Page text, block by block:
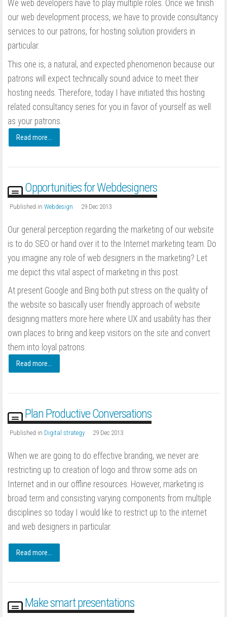
We web developers have to play multiple roles. Once we finish
our web development process, we have to provide consultancy
services to our patrons, for hosting solution providers in
particular.
This one is, a natural, and expected phenomenon because our
patrons will expect technically sound advice to meet their
hosting needs. Therefore, today I have initiated this hosting
related consultancy series for you in favor of yourself as well
as your patrons.
Read more...
Opportunities for Webdesigners
Published in Webdesign 29 Dec 2013
Our general perception regarding the marketing of our website
is to do SEO or hand over it to the Internet marketing team. Do
you imagine any role of web designers in the marketing? Let
me depict this vital aspect of marketing in this post.
At present Google and Bing both put stress on the quality of
the website so basically user friendly approach of website
designing matters more here where UX and usability has their
own places to bring and keep visitors on the site and convert
them into loyal patrons.
Read more...
Plan Productive Conversations
Published in Digital strategy 29 Dec 2013
When we are going to do effective branding, we never are
restricting up to creation of logo and throw some ads on
Internet and in our offline resources. However, marketing is
broad term and consisting varying components from multiple
disciplines so today I would like to restrict up to the internet
and web designers in particular.
Read more...
Make smart presentations